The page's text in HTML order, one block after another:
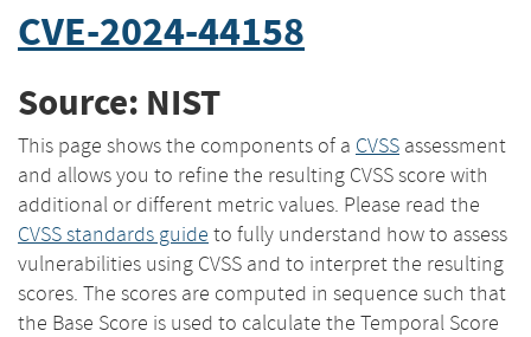
CVE-2024-44158
Source: NIST
This page shows the components of a CVSS assessment
and allows you to refine the resulting CVSS score with
additional or different metric values. Please read the
CVSS standards guide to fully understand how to assess
vulnerabilities using CVSS and to interpret the resulting
scores. The scores are computed in sequence such that
the Base Score is used to calculate the Temporal Score